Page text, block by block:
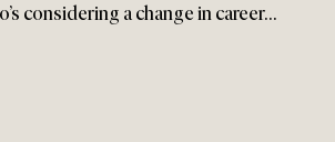
considering a change in career…